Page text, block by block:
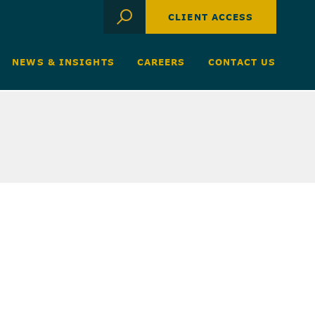
CLIENT ACCESS
NEWS & INSIGHTS CAREERS CONTACT US